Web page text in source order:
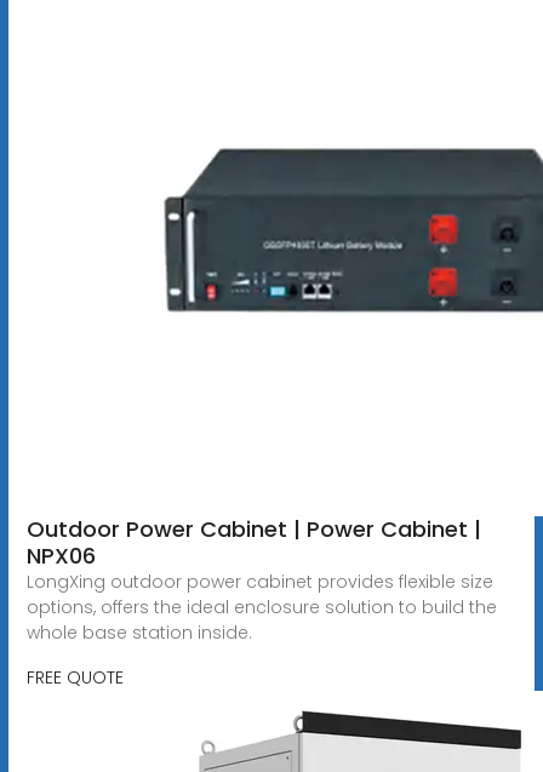
Outdoor Power Cabinet | Power Cabinet |
NPX06
LongXing outdoor power cabinet provides flexible size
options, offers the ideal enclosure solution to build the
whole base station inside.
FREE QUOTE